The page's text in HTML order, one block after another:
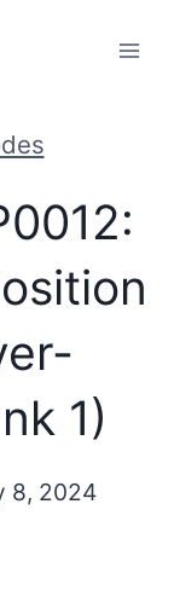
1)
8, 2024